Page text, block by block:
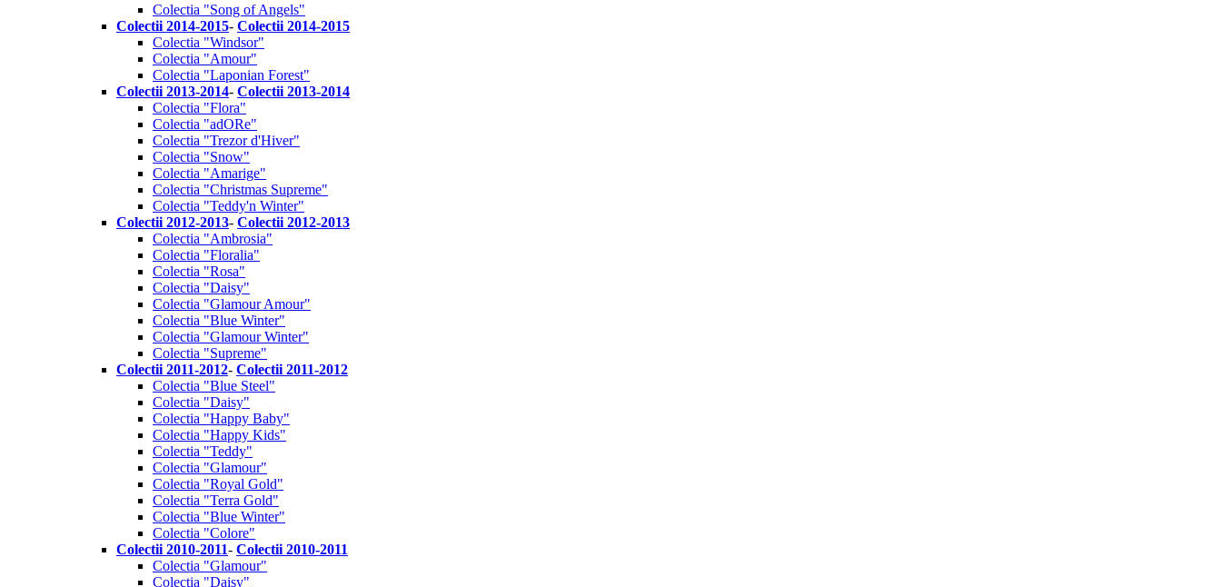
Colectia "Song of Angels"
Colectii 2014-2015- Colectii 2014-2015
Colectia "Windsor"
Colectia "Amour"
Colectia "Laponian Forest"
Colectii 2013-2014- Colectii 2013-2014
Colectia "Flora"
Colectia "adORe"
Colectia "Trezor d'Hiver"
Colectia "Snow"
Colectia "Amarige"
Colectia "Christmas Supreme"
Colectia "Teddy'n Winter"
Colectii 2012-2013- Colectii 2012-2013
Colectia "Ambrosia"
Colectia "Floralia"
Colectia "Rosa"
Colectia "Daisy"
Colectia "Glamour Amour"
Colectia "Blue Winter"
Colectia "Glamour Winter"
Colectia "Supreme"
Colectii 2011-2012- Colectii 2011-2012
Colectia "Blue Steel"
Colectia "Daisy"
Colectia "Happy Baby"
Colectia "Happy Kids"
Colectia "Teddy"
Colectia "Glamour"
Colectia "Royal Gold"
Colectia "Terra Gold"
Colectia "Blue Winter"
Colectia "Colore"
Colectii 2010-2011- Colectii 2010-2011
Colectia "Glamour"
Colectia "Daisy"